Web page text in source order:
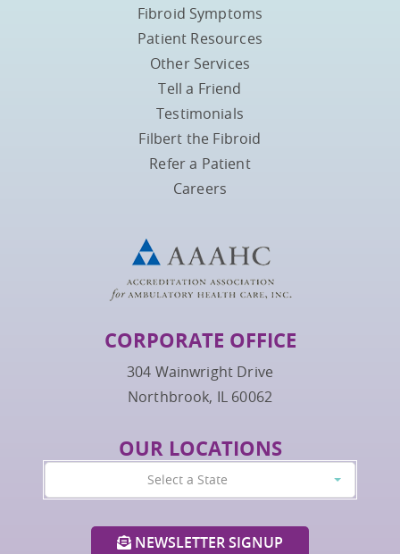
Fibroid Symptoms
Patient Resources
Other Services
Tell a Friend
Testimonials
Filbert the Fibroid
Refer a Patient
Careers
CORPORATE OFFICE
304 Wainwright Drive
Northbrook, IL 60062
OUR LOCATIONS
Select a State
NEWSLETTER SIGNUP